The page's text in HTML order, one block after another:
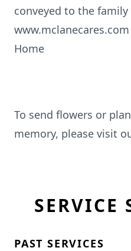
conveyed to the
Home
To send flowers or
memory, please visit
SERVICE
PAST SERVICES